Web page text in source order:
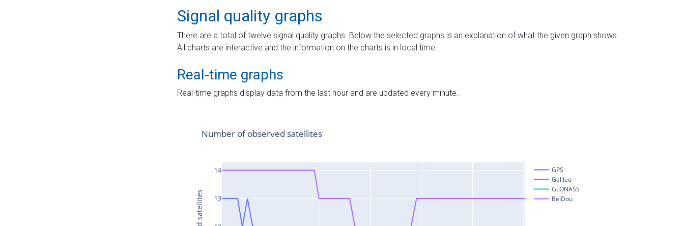
Signal quality graphs
There are a total of twelve signal quality graphs. Below the selected graphs is an explanation of what the given graph shows.
All charts are interactive and the information on the charts is in local time.
Real-time graphs
Real-time graphs display data from the last hour and are updated every minute.